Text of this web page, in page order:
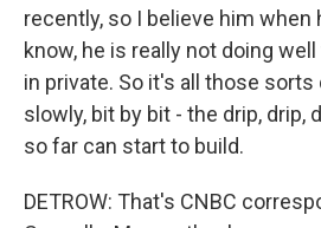
recently, so I believe him when
know, he is really not doing
in private. So it's all those
slowly, bit by bit - the drip, drip,
so far can start to build.
DETROW: That's CNBC